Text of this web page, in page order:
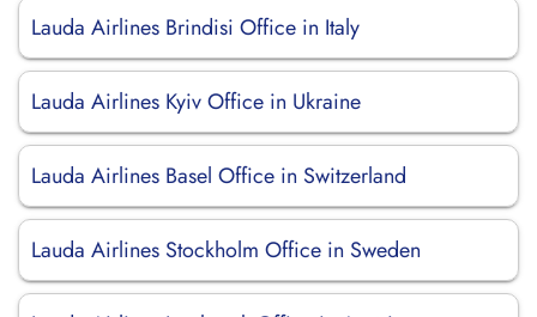
Lauda Airlines Brindisi Office in Italy
Lauda Airlines Kyiv Office in Ukraine
Lauda Airlines Basel Office in Switzerland
Lauda Airlines Stockholm Office in Sweden